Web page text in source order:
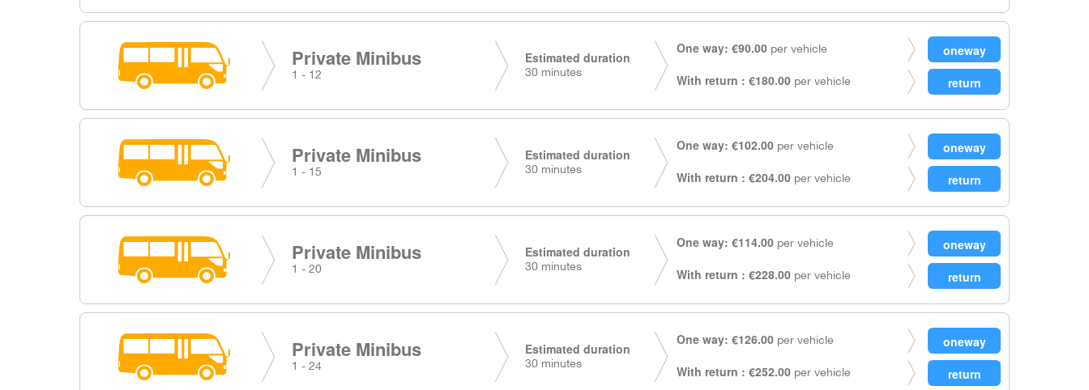
Private Minibus
1 - 12
Estimated duration
30 minutes
One way: €90.00 per vehicle
With return : €180.00 per vehicle
Private Minibus
1 - 15
Estimated duration
30 minutes
One way: €102.00 per vehicle
With return : €204.00 per vehicle
Private Minibus
1 - 20
Estimated duration
30 minutes
One way: €114.00 per vehicle
With return : €228.00 per vehicle
Private Minibus
1 - 24
Estimated duration
30 minutes
One way: €126.00 per vehicle
With return : €252.00 per vehicle